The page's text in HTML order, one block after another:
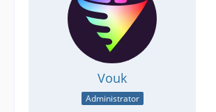
Vouk
Administrator